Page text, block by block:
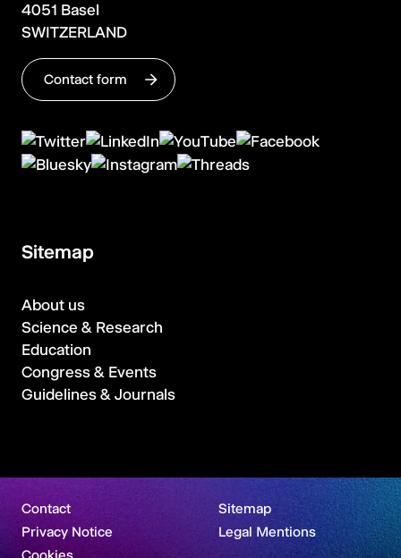
4051 Basel
SWITZERLAND
Contact form
Sitemap
About us
Science & Research
Education
Congress & Events
Guidelines & Journals
Contact
Sitemap
Privacy Notice
Legal Mentions